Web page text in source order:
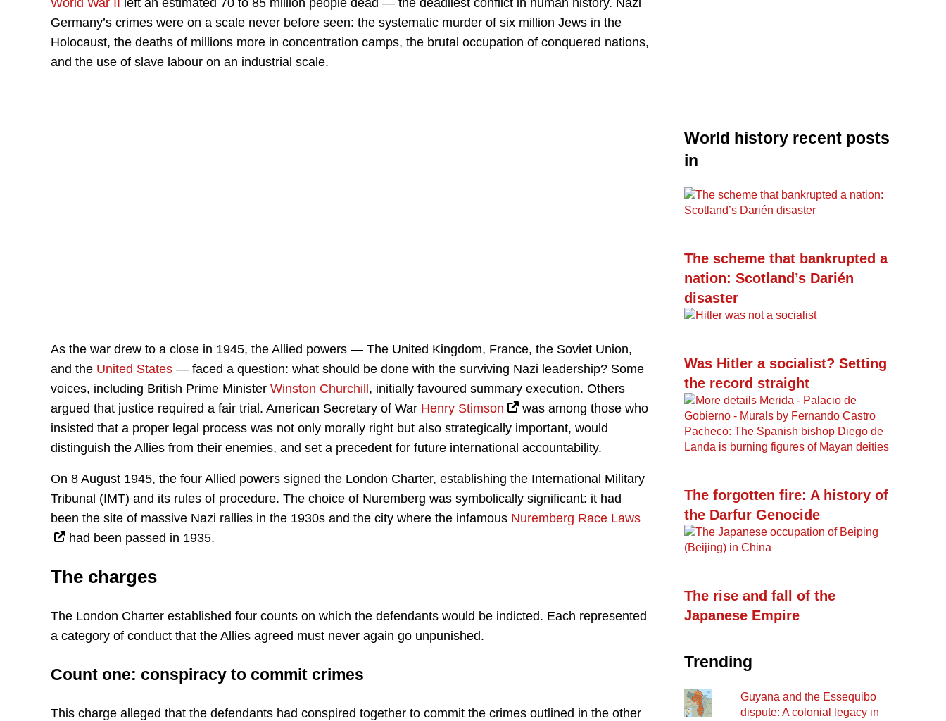
Germany’s crimes were on a scale never before seen: the systematic murder of six million Jews in the
Holocaust, the deaths of millions more in concentration camps, the brutal occupation of conquered nations,
and the use of slave labour on an industrial scale.
As the war drew to a close in 1945, the Allied powers — The United Kingdom, France, the Soviet Union,
and the United States — faced a question: what should be done with the surviving Nazi leadership? Some
voices, including British Prime Minister Winston Churchill, initially favoured summary execution. Others
argued that justice required a fair trial. American Secretary of War Henry Stimson
was among those who
insisted that a proper legal process was not only morally right but also strategically important, would
distinguish the Allies from their enemies, and set a precedent for future international accountability.
On 8 August 1945, the four Allied powers signed the London Charter, establishing the International Military
Tribunal (IMT) and its rules of procedure. The choice of Nuremberg was symbolically significant: it had
been the site of massive Nazi rallies in the 1930s and the city where the infamous Nuremberg Race Laws
had been passed in 1935.
The charges
The London Charter established four counts on which the defendants would be indicted. Each represented
a category of conduct that the Allies agreed must never again go unpunished.
Count one: conspiracy to commit crimes
This charge alleged that the defendants had conspired together to commit the crimes outlined in the other
World history recent posts
in
The scheme that bankrupted a
nation: Scotland’s Darién
disaster
Was Hitler a socialist? Setting
the record straight
The forgotten fire: A history of
the Darfur Genocide
The rise and fall of the
Japanese Empire
Trending
Guyana and the Essequibo
dispute: A colonial legacy in